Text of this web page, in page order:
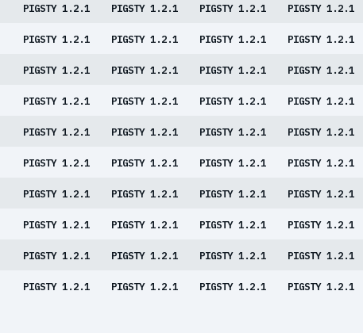
PIGSTY 1.2.1 PIGSTY 1.2.1 PIGSTY 1.2.1 PIGSTY 1.2.1
PIGSTY 1.2.1 PIGSTY 1.2.1 PIGSTY 1.2.1 PIGSTY 1.2.1
PIGSTY 1.2.1 PIGSTY 1.2.1 PIGSTY 1.2.1 PIGSTY 1.2.1
PIGSTY 1.2.1 PIGSTY 1.2.1 PIGSTY 1.2.1 PIGSTY 1.2.1
PIGSTY 1.2.1 PIGSTY 1.2.1 PIGSTY 1.2.1 PIGSTY 1.2.1
PIGSTY 1.2.1 PIGSTY 1.2.1 PIGSTY 1.2.1 PIGSTY 1.2.1
PIGSTY 1.2.1 PIGSTY 1.2.1 PIGSTY 1.2.1 PIGSTY 1.2.1
PIGSTY 1.2.1 PIGSTY 1.2.1 PIGSTY 1.2.1 PIGSTY 1.2.1
PIGSTY 1.2.1 PIGSTY 1.2.1 PIGSTY 1.2.1 PIGSTY 1.2.1
PIGSTY 1.2.1 PIGSTY 1.2.1 PIGSTY 1.2.1 PIGSTY 1.2.1